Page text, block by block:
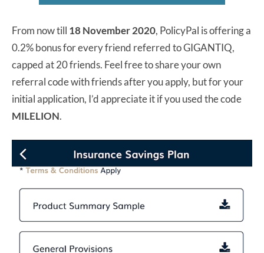
From now till 18 November 2020, PolicyPal is offering a
0.2% bonus for every friend referred to GIGANTIQ,
capped at 20 friends. Feel free to share your own
referral code with friends after you apply, but for your
initial application, I’d appreciate it if you used the code
MILELION.